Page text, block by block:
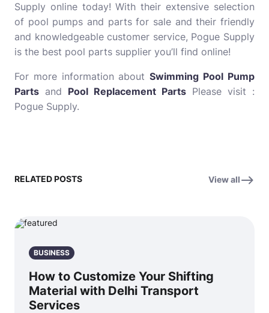
Supply online today! With their extensive selection
of pool pumps and parts for sale and their friendly
and knowledgeable customer service, Pogue Supply
is the best pool parts supplier you’ll find online!
For more information aboutSwimming Pool Pump
Parts and Pool Replacement Parts Please visit :
Pogue Supply.
RELATED POSTS View all
BUSINESS
How to Customize Your Shifting
Material with Delhi Transport
Services